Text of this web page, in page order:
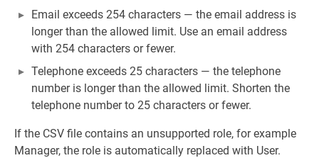
Email exceeds 254 characters — the email address is
longer than the allowed limit. Use an email address
with 254 characters or fewer.
Telephone exceeds 25 characters — the telephone
number is longer than the allowed limit. Shorten the
telephone number to 25 characters or fewer.
If the CSV file contains an unsupported role, for example
Manager, the role is automatically replaced with User.